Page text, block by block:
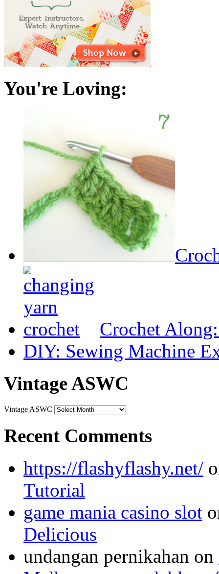
You're Loving:
Crochet
DIY: Sewing Machine
Vintage ASWC
Vintage ASWC
Recent Comments
https://flashyflashy.net/
Tutorial
game mania casino slot
Delicious
undangan pernikahan on